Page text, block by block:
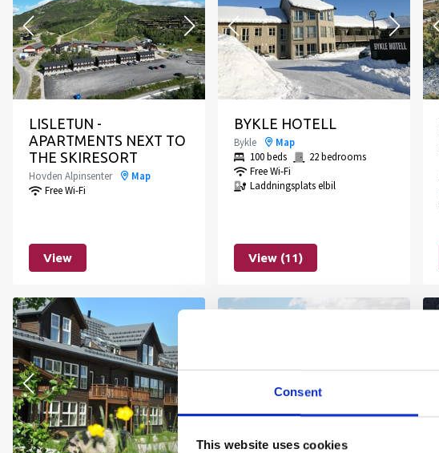
Consent
This website uses cookies
LISLETUN -
APARTMENTS NEXT TO
THE SKIRESORT
Hovden Alpinsenter Map
Free Wi-Fi
View
BYKLE HOTELL
Bykle Map
100 beds
22 bedrooms
Free Wi-Fi
Laddningsplats elbil
View (11)